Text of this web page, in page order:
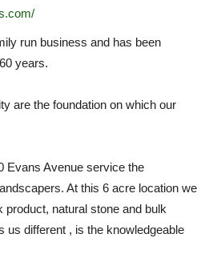
run business and has been
years.
are the foundation on which our
Evans Avenue service the
At this 6 acre location we
natural stone and bulk
us different , is the knowledgeable